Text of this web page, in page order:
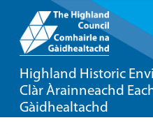
Highland Historic
Clàr Àrainneachd
Gàidhealtachd